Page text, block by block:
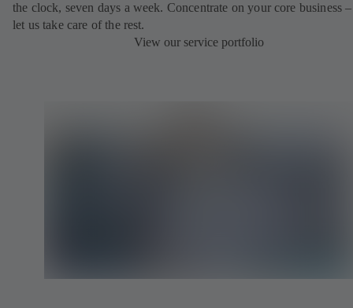
the clock, seven days a week. Concentrate on your core business
let us take care of the rest.
View our service portfolio